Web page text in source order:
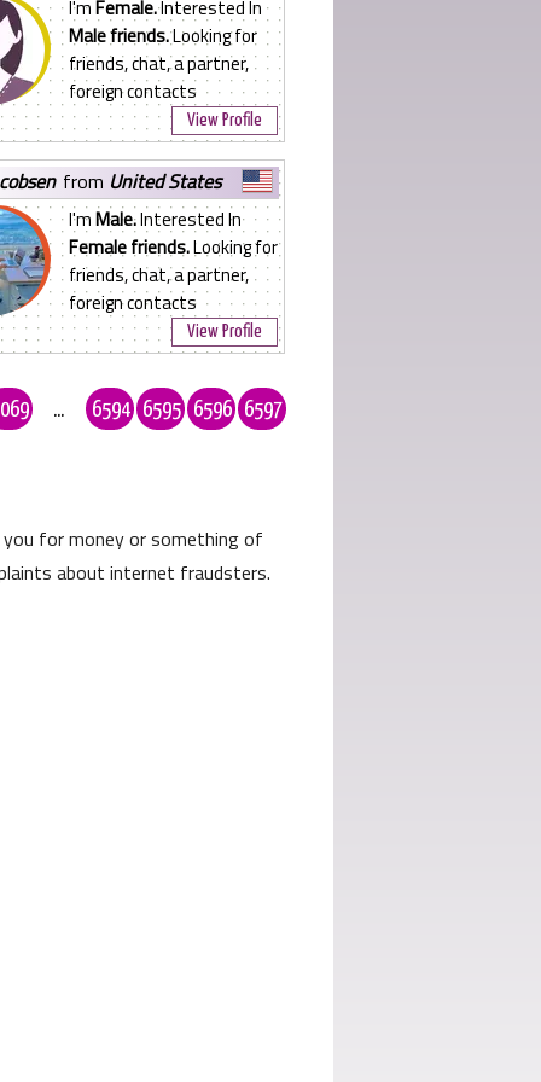
I'mFemale.Interested In
Male friends.Looking for
friends, chat, a partner,
foreign contacts
View Profile
from United States
I'mMale.Interested In
Female friends.Looking for
friends, chat, a partner,
foreign contacts
View Profile
... 6594 6595 6596 6597
you for money or something of
about internet fraudsters.